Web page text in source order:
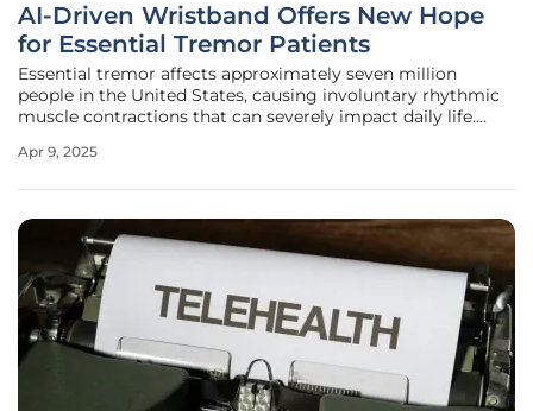
AI-Driven Wristband Offers New Hope
for Essential Tremor Patients
Essential tremor affects approximately seven million
people in the United States, causing involuntary rhythmic
muscle contractions that can severely impact daily life.
these rhythmic movements, particularly in the hands.
Apr 9, 2025